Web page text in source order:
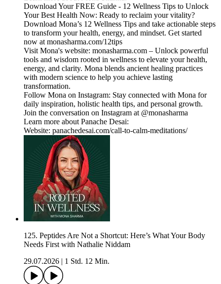
Download Your FREE Guide - 12 Wellness Tips to Unlock
Your Best Health Now: Ready to reclaim your vitality?
Download Mona’s 12 Wellness Tips and take actionable steps
to transform your health, energy, and mindset. Get started
now at monasharma.com/12tips
Visit Mona's website: monasharma.com – Unlock powerful
tools and wisdom rooted in wellness to elevate your health,
energy, and clarity. Mona blends ancient healing practices
with modern science to help you achieve lasting
transformation.
Follow Mona on Instagram: Stay connected with Mona for
daily inspiration, holistic health tips, and personal growth.
Join the conversation on Instagram at @monasharma
Learn more about Panache Desai:
Website: panachedesai.com/call-to-calm-meditations/
125. Peptides Are Not a Shortcut: Here’s What Your Body
Needs First with Nathalie Niddam
29.07.2026
1 Std. 12 Min.